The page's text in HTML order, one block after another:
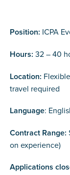
Position: ICPA
Hours: 32 – 40
Location:
travel required
Language:
Contract Range:
on experience)
Applications